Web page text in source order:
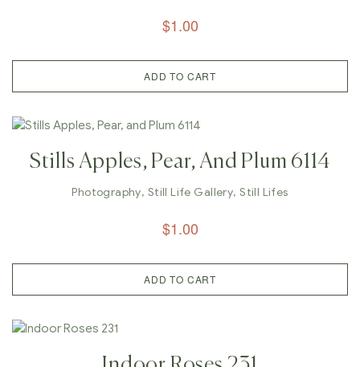
$1.00
ADD TO CART
Stills Apples, Pear, And Plum 6114
Photography, Still Life Gallery,Still Lifes
$1.00
ADD TO CART